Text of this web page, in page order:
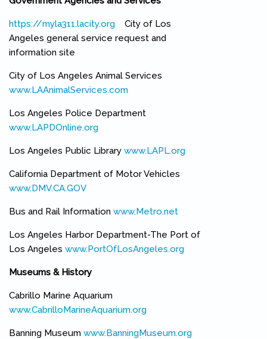
https://myla311.lacity.org (link is external)
City of Los
Angeles general service request and
information site
City of Los Angeles Animal Services
www.LAAnimalServices.com
Los Angeles Police Department
www.LAPDOnline.org
Los Angeles Public Library www.LAPL.org
California Department of Motor Vehicles
www.DMV.CA.GOV
Bus and Rail Information www.Metro.net
Los Angeles Harbor Department-The Port of
Los Angeles www.PortOfLosAngeles.org
Museums & History
Cabrillo Marine Aquarium
www.CabrilloMarineAquarium.org
Banning Museum www.BanningMuseum.org